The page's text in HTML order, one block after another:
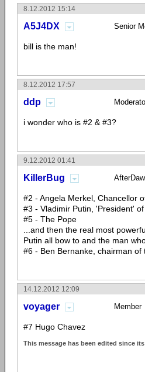
8.12.2012 15:14
A5J4DX Senior
bill is the man!
8.12.2012 17:57
ddp
i wonder who is #2 & #3?
9.12.2012 01:41
KillerBug
#2 - Angela Merkel, Chancellor
#3 - Vladimir Putin, 'President'
#5 - The Pope
...and then the real most
Putin all bow to and the man
#6 - Ben Bernanke, chairman of
14.12.2012 12:09
voyager Member
#7 Hugo Chavez
This message has been edited since